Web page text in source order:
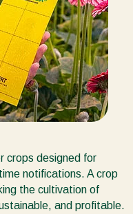
crops designed for
notifications. A crop
the cultivation of
and profitable.